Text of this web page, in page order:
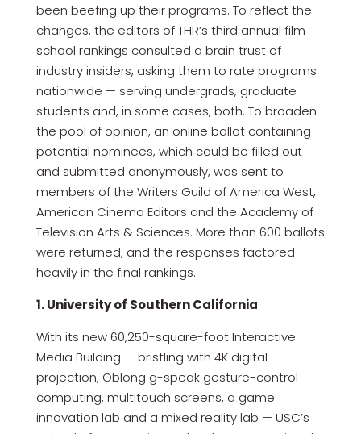
been beefing up their programs. To reflect the
changes, the editors of THR’s third annual film
school rankings consulted a brain trust of
industry insiders, asking them to rate programs
nationwide — serving undergrads, graduate
students and, in some cases, both. To broaden
the pool of opinion, an online ballot containing
potential nominees, which could be filled out
and submitted anonymously, was sent to
members of the Writers Guild of America West,
American Cinema Editors and the Academy of
Television Arts & Sciences. More than 600 ballots
were returned, and the responses factored
heavily in the final rankings.
1. University of Southern California
With its new 60,250-square-foot Interactive
Media Building — bristling with 4K digital
projection, Oblong g-speak gesture-control
computing, multitouch screens, a game
innovation lab and a mixed reality lab — USC’s